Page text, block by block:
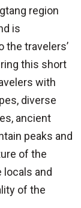
region
is
the travelers’
this short
with
diverse
ancient
peaks and
of the
and
of the